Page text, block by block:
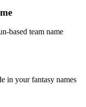
based team name
in your fantasy names